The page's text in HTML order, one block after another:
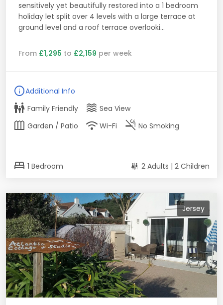
sensitively yet beautifully restored into a 1 bedroom
holiday let split over 4 levels with a large terrace at
ground level and a roof terrace overlooki...
From £1,295 to £2,159 per week
infoAdditional Info
family_restroom Family Friendly waves Sea View
outdoor_garden Garden / Patio wifi Wi-Fi smoke_free No Smoking
bed 1 Bedroom 2 Adults | 2 Children
Jersey